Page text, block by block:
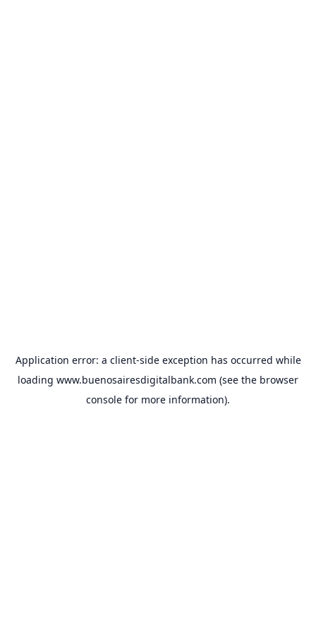
Application error: a client-side exception has occurred while
loading www.buenosairesdigitalbank.com (see the browser
console for more information).